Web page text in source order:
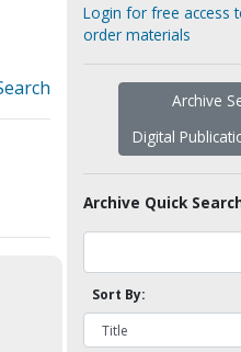
Login for free access
order materials
Archive
Digital
Archive Quick
Sort By: